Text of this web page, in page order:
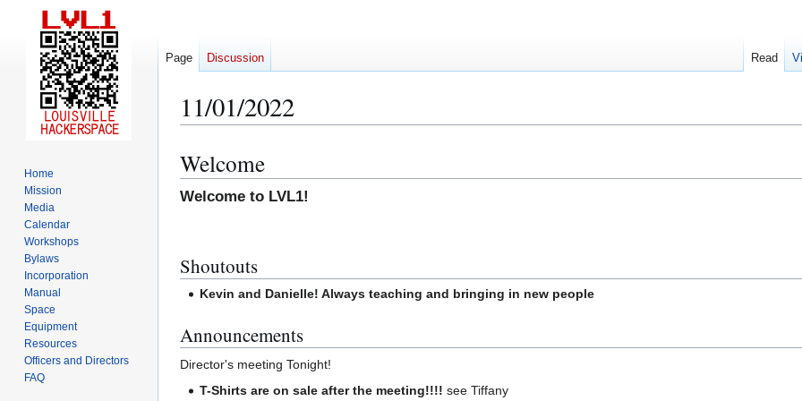
11/01/2022
Jump
to
navigation
Jump
to
search
Welcome
Welcome to LVL1!
Shoutouts
Kevin and Danielle! Always teaching and bringing in new people
Announcements
Director's meeting Tonight!
T-Shirts are on sale after the meeting!!!! see Tiffany
Page Discussion Read
Home
Mission
Media
Calendar
Workshops
Bylaws
Incorporation
Manual
Space
Equipment
Resources
Officers and Directors
FAQ